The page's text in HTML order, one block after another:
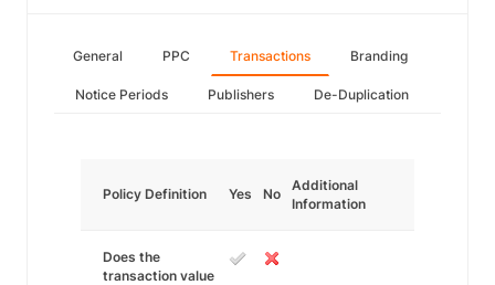
General PPC Transactions Branding
Notice Periods Publishers De-Duplication
Policy Definition Yes No
Additional
Information
Does the
transaction value